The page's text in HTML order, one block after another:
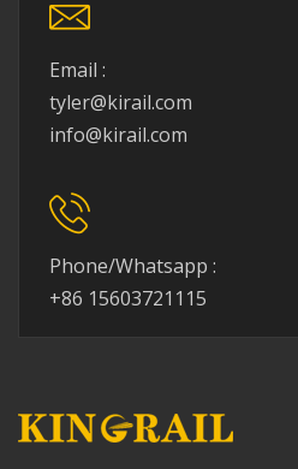
Email :
tyler@kirail.com
info@kirail.com
Phone/Whatsapp :
+86 15603721115